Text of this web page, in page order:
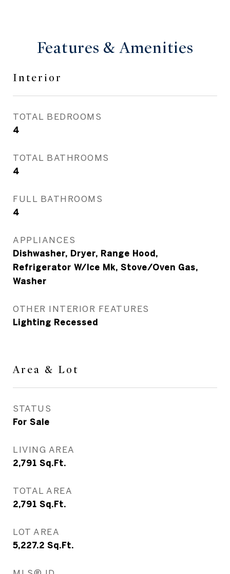
Features & Amenities
Interior
TOTAL BEDROOMS
4
TOTAL BATHROOMS
4
FULL BATHROOMS
4
APPLIANCES
Dishwasher, Dryer, Range Hood,
Refrigerator W/Ice Mk, Stove/Oven Gas,
Washer
OTHER INTERIOR FEATURES
Lighting Recessed
Area & Lot
STATUS
For Sale
LIVING AREA
2,791 Sq.Ft.
TOTAL AREA
2,791 Sq.Ft.
LOT AREA
5,227.2 Sq.Ft.